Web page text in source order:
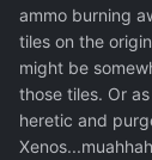
ammo burning
tiles on the
might be
those tiles. Or
heretic and